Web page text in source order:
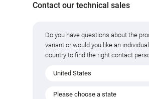
Contact our technical sales
Do you have questions about the
variant or would you like an
country to find the right contact
United States
Please choose a state